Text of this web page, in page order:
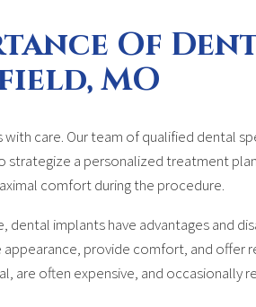
Of
MO
care. Our team of qualified dental
a personalized treatment
comfort during the procedure.
dental implants have advantages and
provide comfort, and offer
are often expensive, and occasionally